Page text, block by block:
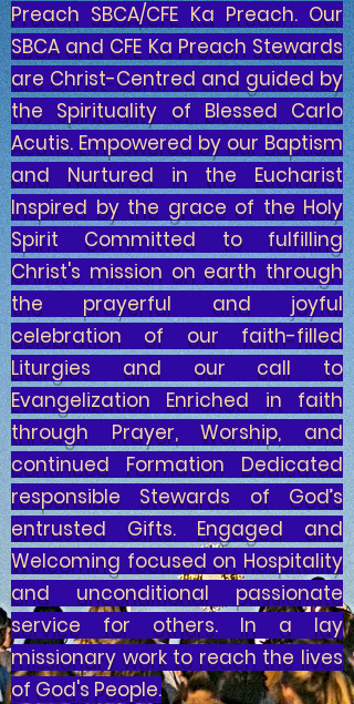
Preach SBCA/CFE Ka Preach. Our
SBCA and CFE Ka Preach Stewards
are Christ-Centred and guided by
the Spirituality of Blessed Carlo
Acutis. Empowered by our Baptism
and Nurtured in the Eucharist
Inspired by the grace of the Holy
Spirit Committed to fulfilling
Christ's mission on earth through
the prayerful and joyful
celebration of our faith-filled
Liturgies and our call to
Evangelization Enriched in faith
through Prayer, Worship, and
continued Formation Dedicated
responsible Stewards of God’s
entrusted Gifts. Engaged and
Welcoming focused on Hospitality
and unconditional passionate
service for others. In a lay
missionary work to reach the lives
of God's People.